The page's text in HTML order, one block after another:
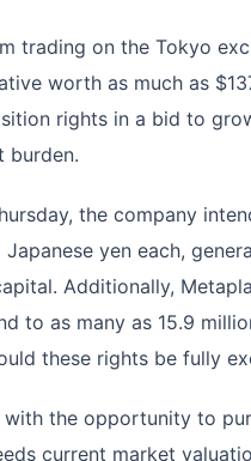
trading on the Tokyo
worth as much as
rights in a bid to
burden.
the company
yen each,
Additionally,
to as many as 15.9
these rights be fully
the opportunity to
current market